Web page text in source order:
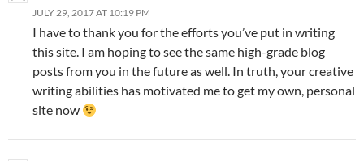
JULY 29, 2017 AT 10:19 PM
I have to thank you for the efforts you’ve put in writing
this site. I am hoping to see the same high-grade blog
posts from you in the future as well. In truth, your creative
writing abilities has motivated me to get my own, personal
site now